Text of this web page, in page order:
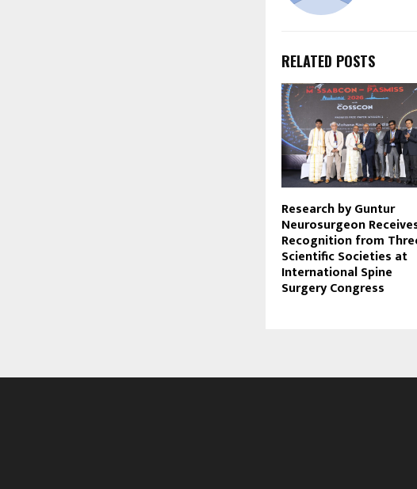
RELATED POSTS
Research by Guntur
Neurosurgeon
Recognition from
Scientific Societies at
International Spine
Surgery Congress